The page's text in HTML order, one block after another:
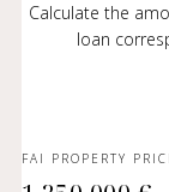
Calculate the
loan
FAI PROPERTY